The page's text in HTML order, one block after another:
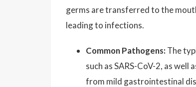
germs are transferred to the
leading to infections.
Common Pathogens: The
such as SARS-CoV-2, as well
from mild gastrointestinal